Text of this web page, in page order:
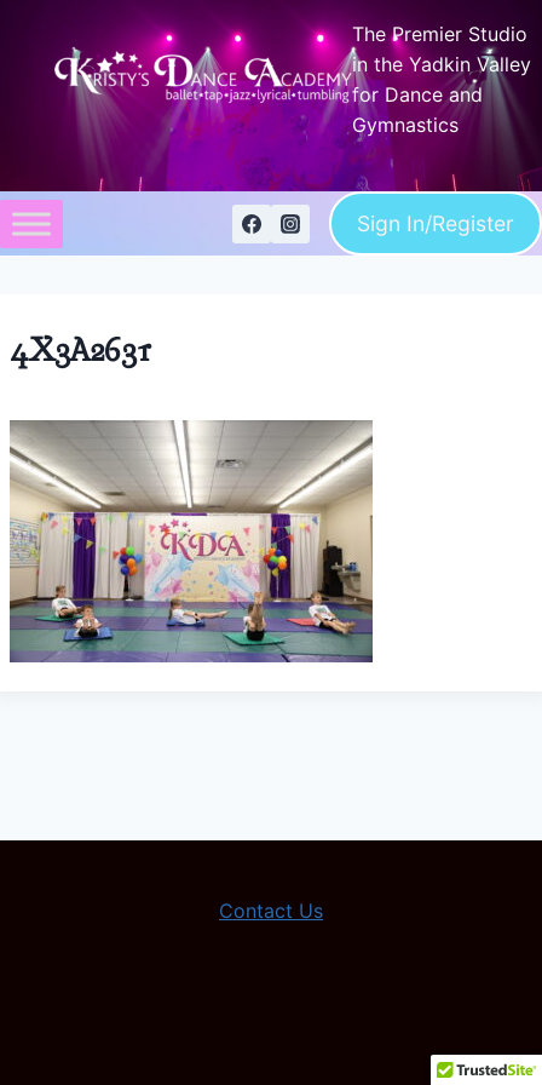
content
The Premier Studio
in the Yadkin Valley
for Dance and
Gymnastics
Sign In/Register
4X3A2631
Contact Us